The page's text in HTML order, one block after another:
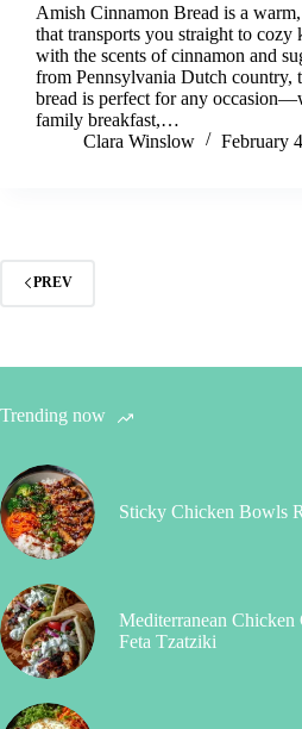
Amish Cinnamon Bread is a
that transports you straight to cozy
with the scents of cinnamon and
from Pennsylvania Dutch country,
bread is perfect for any
family breakfast,…
Clara Winslow
February
PREV
Trending now
Sticky Chicken Bowls
Mediterranean
Feta Tzatziki